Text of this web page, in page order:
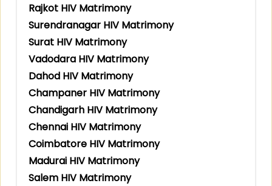
Rajkot HIV Matrimony
Surendranagar HIV Matrimony
Surat HIV Matrimony
Vadodara HIV Matrimony
Dahod HIV Matrimony
Champaner HIV Matrimony
Chandigarh HIV Matrimony
Chennai HIV Matrimony
Coimbatore HIV Matrimony
Madurai HIV Matrimony
Salem HIV Matrimony